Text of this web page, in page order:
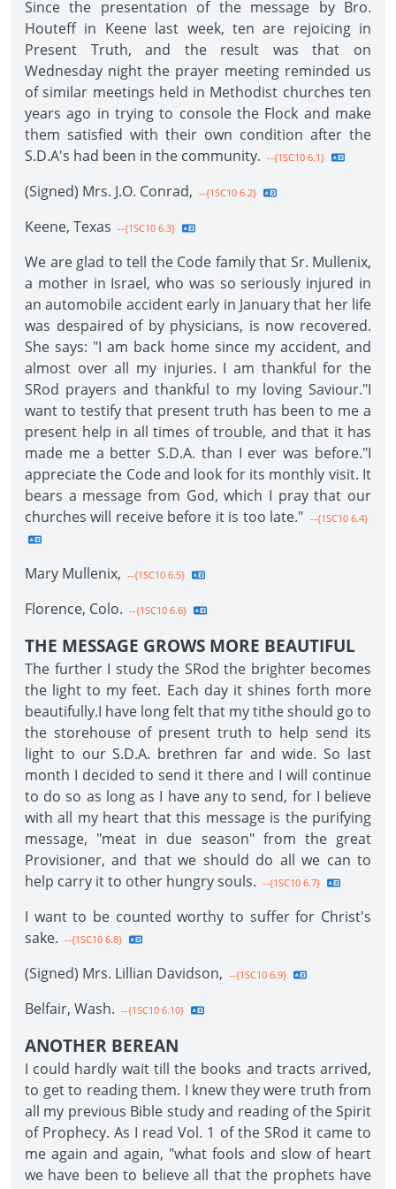
Since the presentation of the message by Bro.
Houteff in Keene last week, ten are rejoicing in
Present Truth, and the result was that on
Wednesday night the prayer meeting reminded us
of similar meetings held in Methodist churches ten
years ago in trying to console the Flock and make
them satisfied with their own condition after the
S.D.A's had been in the community. --{1SC10 6.1}
(Signed) Mrs. J.O. Conrad, --{1SC10 6.2}
Keene, Texas --{1SC10 6.3}
We are glad to tell the Code family that Sr. Mullenix,
a mother in Israel, who was so seriously injured in
an automobile accident early in January that her life
was despaired of by physicians, is now recovered.
She says: "I am back home since my accident, and
almost over all my injuries. I am thankful for the
SRod prayers and thankful to my loving Saviour."I
want to testify that present truth has been to me a
present help in all times of trouble, and that it has
made me a better S.D.A. than I ever was before."I
appreciate the Code and look for its monthly visit. It
bears a message from God, which I pray that our
churches will receive before it is too late." --{1SC10 6.4}
Mary Mullenix, --{1SC10 6.5}
Florence, Colo. --{1SC10 6.6}
THE MESSAGE GROWS MORE BEAUTIFUL
The further I study the SRod the brighter becomes
the light to my feet. Each day it shines forth more
beautifully.I have long felt that my tithe should go to
the storehouse of present truth to help send its
light to our S.D.A. brethren far and wide. So last
month I decided to send it there and I will continue
to do so as long as I have any to send, for I believe
with all my heart that this message is the purifying
message, "meat in due season" from the great
Provisioner, and that we should do all we can to
help carry it to other hungry souls. --{1SC10 6.7}
I want to be counted worthy to suffer for Christ's
sake. --{1SC10 6.8}
(Signed) Mrs. Lillian Davidson, --{1SC10 6.9}
Belfair, Wash. --{1SC10 6.10}
ANOTHER BEREAN
I could hardly wait till the books and tracts arrived,
to get to reading them. I knew they were truth from
all my previous Bible study and reading of the Spirit
of Prophecy. As I read Vol. 1 of the SRod it came to
me again and again, "what fools and slow of heart
we have been to believe all that the prophets have